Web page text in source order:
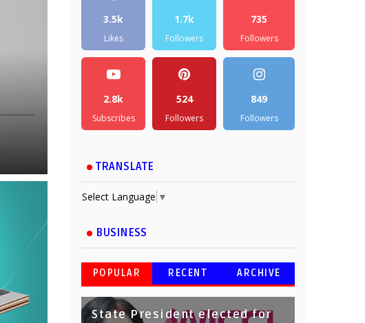
3.5k
Likes
1.7k
Followers
735
Followers
2.8k
Subscribes
524
Followers
849
Followers
TRANSLATE
Select Language ▼
BUSINESS
POPULAR RECENT ARCHIVE
State President elected for